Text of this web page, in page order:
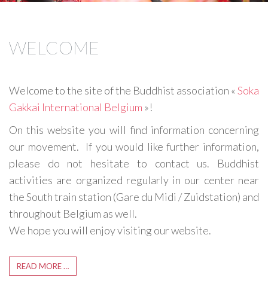
WELCOME
Welcome to the site of the Buddhist association « Soka
Gakkai International Belgium »!
On this website you will find information concerning
our movement. If you would like further information,
please do not hesitate to contact us. Buddhist
activities are organized regularly in our center near
the South train station (Gare du Midi / Zuidstation) and
throughout Belgium as well.
We hope you will enjoy visiting our website.
READ MORE …